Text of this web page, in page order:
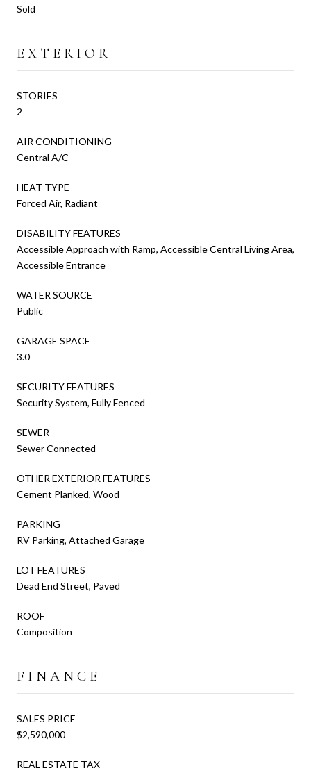
Sold
EXTERIOR
STORIES
2
AIR CONDITIONING
Central A/C
HEAT TYPE
Forced Air, Radiant
DISABILITY FEATURES
Accessible Approach with Ramp, Accessible Central Living Area,
Accessible Entrance
WATER SOURCE
Public
GARAGE SPACE
3.0
SECURITY FEATURES
Security System, Fully Fenced
SEWER
Sewer Connected
OTHER EXTERIOR FEATURES
Cement Planked, Wood
PARKING
RV Parking, Attached Garage
LOT FEATURES
Dead End Street, Paved
ROOF
Composition
FINANCE
SALES PRICE
$2,590,000
REAL ESTATE TAX